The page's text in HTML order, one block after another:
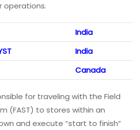
operations.
India
India
Canada
for traveling with the Field
(FAST) to stores within an
and execute “start to finish”